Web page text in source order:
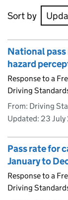
Sort by
National
hazard
Response to a
Driving
From: Driving
Updated: 23 July
Pass rate for
January to
Response to a
Driving